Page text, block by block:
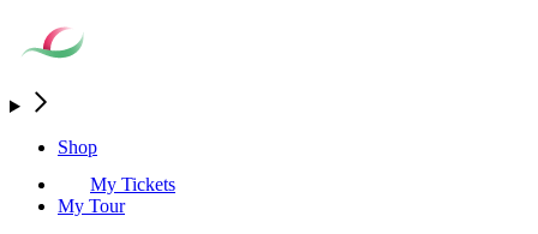
Shop
My Tickets
My Tour